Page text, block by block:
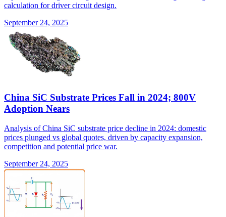
calculation for driver circuit design.
September 24, 2025
China SiC Substrate Prices Fall in 2024; 800V
Adoption Nears
Analysis of China SiC substrate price decline in 2024: domestic
prices plunged vs global quotes, driven by capacity expansion,
competition and potential price war.
September 24, 2025